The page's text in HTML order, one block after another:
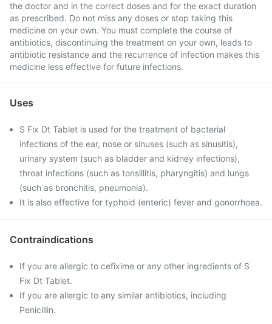
the doctor and in the correct doses and for the exact duration
as prescribed. Do not miss any doses or stop taking this
medicine on your own. You must complete the course of
antibiotics, discontinuing the treatment on your own, leads to
antibiotic resistance and the recurrence of infection makes this
medicine less effective for future infections.
Uses
S Fix Dt Tablet is used for the treatment of bacterial
infections of the ear, nose or sinuses (such as sinusitis),
urinary system (such as bladder and kidney infections),
throat infections (such as tonsillitis, pharyngitis) and lungs
(such as bronchitis, pneumonia).
It is also effective for typhoid (enteric) fever and gonorrhoea.
Contraindications
If you are allergic to cefixime or any other ingredients of S
Fix Dt Tablet.
If you are allergic to any similar antibiotics, including
Penicillin.